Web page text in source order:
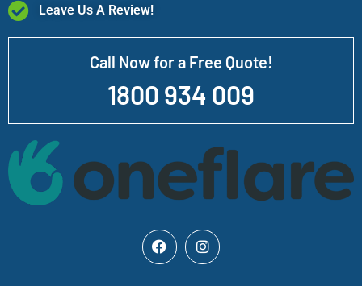
Leave Us A Review!
Call Now for a Free Quote!
1800 934 009